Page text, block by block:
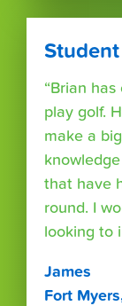
“Brian
play golf.
make a
that have
round. I
looking to
James
Fort